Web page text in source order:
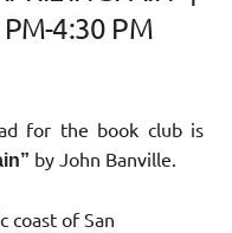
4:30 PM
for the book club is
by John Banville.
coast of San